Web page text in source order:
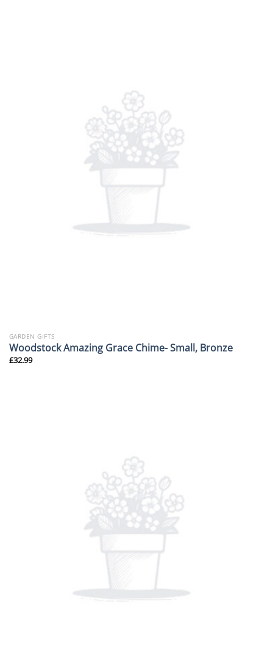
GARDEN GIFTS
Woodstock Amazing Grace Chime- Small, Bronze
£32.99